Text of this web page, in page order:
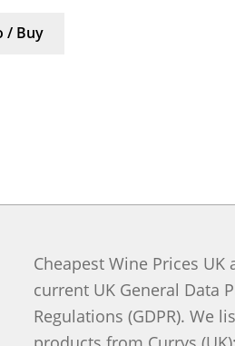
/ Buy
Cheapest Wine Prices UK
current UK General Data
Regulations (GDPR). We